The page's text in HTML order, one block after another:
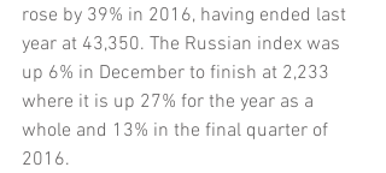
rose by 39% in 2016, having ended last
year at 43,350. The Russian index was
up 6% in December to finish at 2,233
where it is up 27% for the year as a
whole and 13% in the final quarter of
2016.